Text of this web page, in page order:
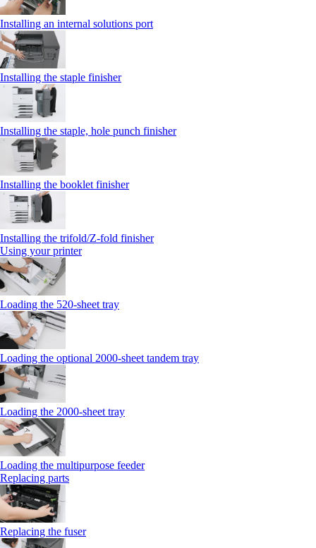
Installing an internal solutions port
Installing the staple finisher
Installing the staple, hole punch finisher
Installing the booklet finisher
Installing the trifold/Z‑fold finisher
Using your printer
Loading the 520-sheet tray
Loading the optional 2000-sheet tandem tray
Loading the 2000-sheet tray
Loading the multipurpose feeder
Replacing parts
Replacing the fuser